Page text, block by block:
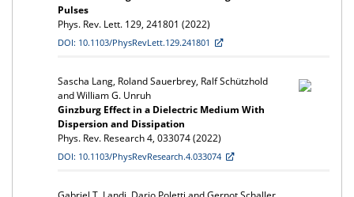
Pulses
Phys. Rev. Lett. 129, 241801 (2022)
DOI: 10.1103/PhysRevLett.129.241801
Sascha Lang, Roland Sauerbrey, Ralf Schützhold
and William G. Unruh
Ginzburg Effect in a Dielectric Medium With
Dispersion and Dissipation
Phys. Rev. Research 4, 033074 (2022)
DOI: 10.1103/PhysRevResearch.4.033074